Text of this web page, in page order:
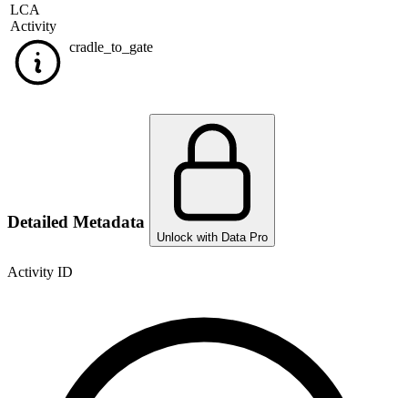
LCA
Activity
cradle_to_gate
Detailed Metadata
Unlock with Data Pro
Activity ID